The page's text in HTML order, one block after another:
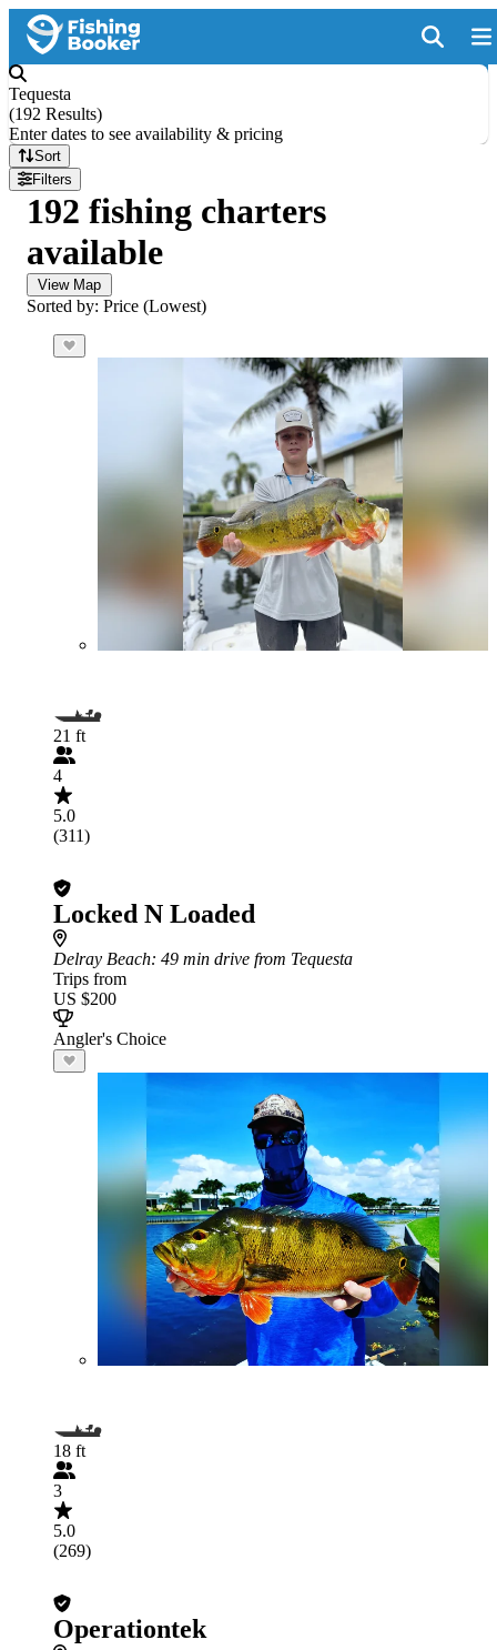
Tequesta
(192 Results)
Enter dates to see availability & pricing
Sort
Filters
192 fishing charters
available
View Map
Sorted by: Price (Lowest)
21 ft
4
5.0
(311)
Locked N Loaded
Delray Beach: 49 min drive from Tequesta
Trips from
US $200
Angler's Choice
18 ft
3
5.0
(269)
Operationtek